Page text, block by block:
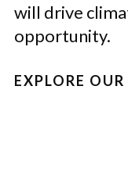
will drive
opportunity.
EXPLORE